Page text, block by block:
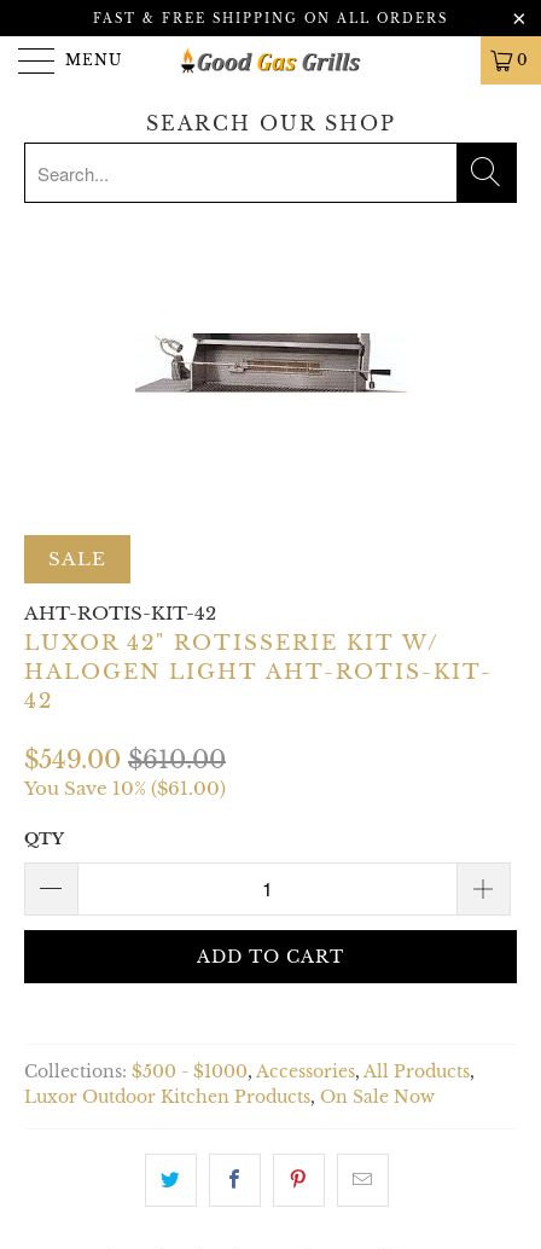
FAST & FREE SHIPPING ON ALL ORDERS
MENU 0
SEARCH OUR SHOP
SALE
AHT-ROTIS-KIT-42
LUXOR 42" ROTISSERIE KIT W/
HALOGEN LIGHT AHT-ROTIS-KIT-
42
$549.00 $610.00
You Save 10% ($61.00)
QTY
ADD TO CART
Collections: $500 - $1000, Accessories, All Products,
Luxor Outdoor Kitchen Products, On Sale Now